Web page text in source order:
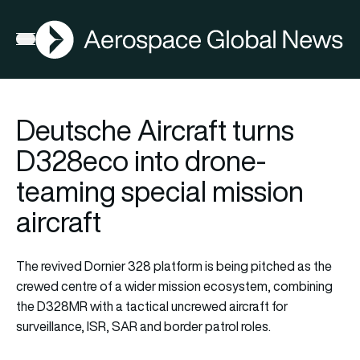
Open menu
AGN
Deutsche Aircraft turns
D328eco into drone-
teaming special mission
aircraft
The revived Dornier 328 platform is being pitched as the
crewed centre of a wider mission ecosystem, combining
the D328MR with a tactical uncrewed aircraft for
surveillance, ISR, SAR and border patrol roles.